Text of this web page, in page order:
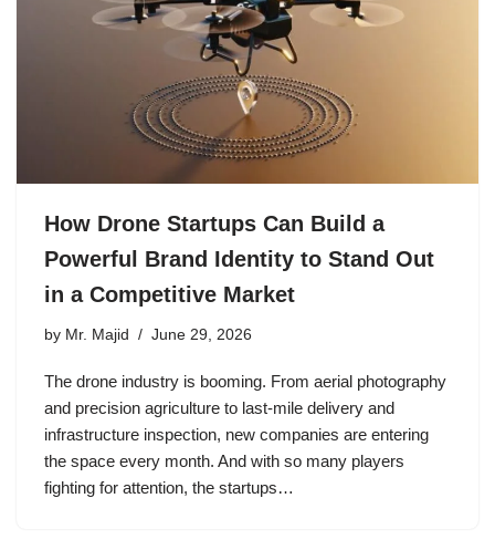
How Drone Startups Can Build a
Powerful Brand Identity to Stand Out
in a Competitive Market
by Mr. Majid June 29, 2026
The drone industry is booming. From aerial photography
and precision agriculture to last-mile delivery and
infrastructure inspection, new companies are entering
the space every month. And with so many players
fighting for attention, the startups…